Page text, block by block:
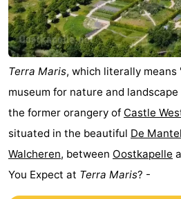
Terra Maris, which literally means
museum for nature and landscape
the former orangery of Castle
situated in the beautiful De
Walcheren, between Oostkapelle
You Expect at Terra Maris? -